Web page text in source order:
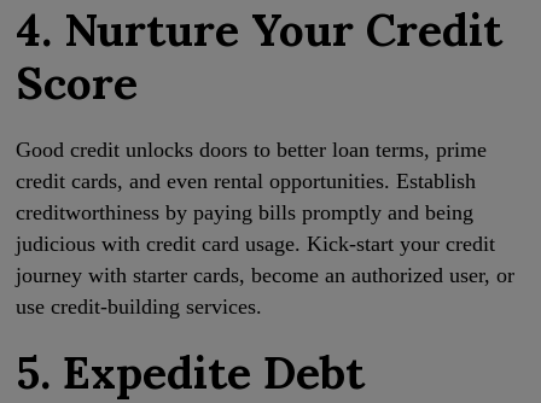
4. Nurture Your Credit
Score
Good credit unlocks doors to better loan terms, prime
credit cards, and even rental opportunities. Establish
creditworthiness by paying bills promptly and being
judicious with credit card usage. Kick-start your credit
journey with starter cards, become an authorized user, or
use credit-building services.
5. Expedite Debt